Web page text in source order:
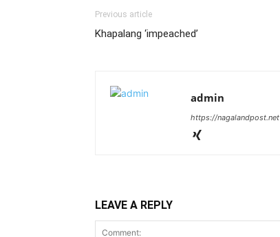
Previous article
Khapalang ‘impeached’
admin
https://nagalandpost.net
LEAVE A REPLY